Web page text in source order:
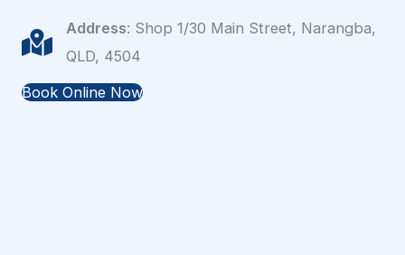
Address: Shop 1/30 Main Street, Narangba,
QLD, 4504
Book Online Now